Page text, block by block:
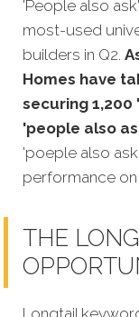
'People also
most-used
builders in Q2.
Homes have
securing
'people also
'poeple also
performance
THE